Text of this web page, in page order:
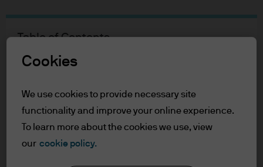
Table of Contents
For Professional Clients/Asset or Wealth
Managers
Accessibility Statement
For Professional Clients/Asset
Diana Kiluta Amoa
Fund Manager
YEARS WITH J.P. MORGAN YEARS IN THE INDUSTRY
Cookies
We use cookies to provide necessary site
functionality and improve your online experience.
To learn more about the cookies we use, view
our cookie policy.